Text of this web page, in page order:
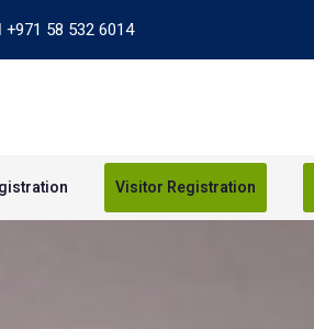
+971 58 532 6014
Visitor Registration